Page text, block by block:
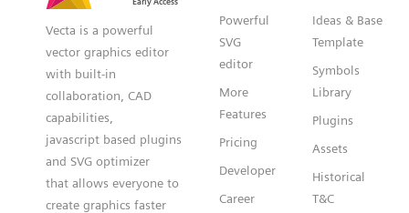
Vecta is a powerful
vector graphics editor
with built-in
collaboration, CAD
capabilities,
javascript based plugins
and SVG optimizer
that allows everyone to
create graphics faster
Powerful
SVG
editor
More
Features
Pricing
Developer
Career
Ideas & Base
Template
Symbols
Library
Plugins
Assets
Historical
T&C